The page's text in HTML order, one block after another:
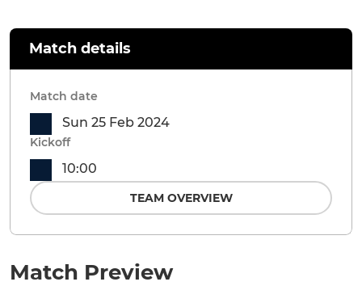
Match Preview
Match details
Match date
Sun 25 Feb 2024
Kickoff
10:00
TEAM OVERVIEW